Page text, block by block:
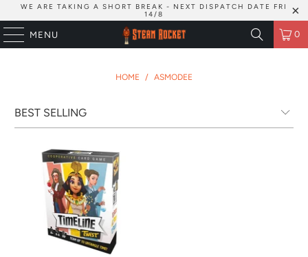
WE ARE TAKING A SHORT BREAK - NEXT DISPATCH DATE FRI
14/8
MENU 0
HOME / ASMODEE